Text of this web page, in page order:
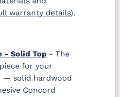
warranty details).
- Solid Top - The
for your
— solid hardwood
Concord